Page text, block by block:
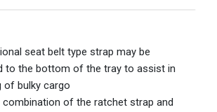
seat belt type strap may be
to the bottom of the tray to assist in
of bulky cargo
combination of the ratchet strap and